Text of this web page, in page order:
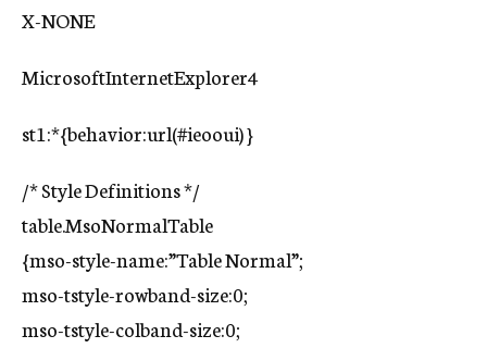
X-NONE
MicrosoftInternetExplorer4
st1:*{behavior:url(#ieooui) }
/* Style Definitions */
table.MsoNormalTable
{mso-style-name:”Table Normal”;
mso-tstyle-rowband-size:0;
mso-tstyle-colband-size:0;